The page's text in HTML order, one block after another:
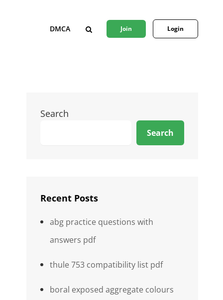
DMCA
SEARCH
Join Login
Search
Search
Recent Posts
abg practice questions with
answers pdf
thule 753 compatibility list pdf
boral exposed aggregate colours